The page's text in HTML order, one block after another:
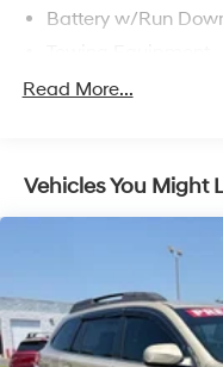
Battery w/Run
Gas-Pressurized
16.6 Gal. Fuel Tank
Single Stainless
Permanent
Strut Front
Double Wishbone
Read More...
Vehicles You Might